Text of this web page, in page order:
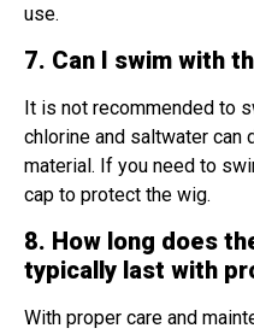
use.
7. Can I swim with
It is not recommended to
chlorine and saltwater can
material. If you need to
cap to protect the wig.
8. How long does
typically last with
With proper care and